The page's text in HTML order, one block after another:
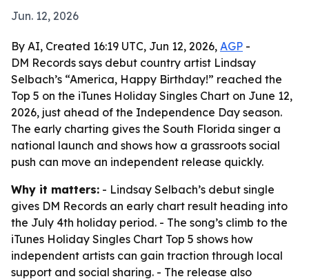
Jun. 12, 2026
By AI, Created 16:19 UTC, Jun 12, 2026, AGP -
DM Records says debut country artist Lindsay
Selbach’s “America, Happy Birthday!” reached the
Top 5 on the iTunes Holiday Singles Chart on June 12,
2026, just ahead of the Independence Day season.
The early charting gives the South Florida singer a
national launch and shows how a grassroots social
push can move an independent release quickly.
Why it matters: - Lindsay Selbach’s debut single
gives DM Records an early chart result heading into
the July 4th holiday period. - The song’s climb to the
iTunes Holiday Singles Chart Top 5 shows how
independent artists can gain traction through local
support and social sharing. - The release also